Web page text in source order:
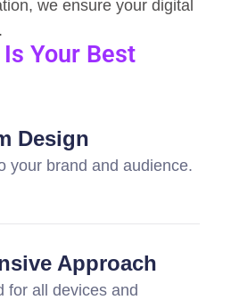
we ensure your digital
Your Best
Design
your brand and audience.
Approach
for all devices and